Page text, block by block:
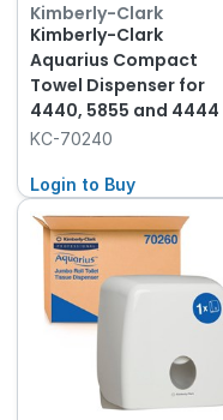
Kimberly-Clark
Kimberly-Clark
Aquarius Compact
Towel Dispenser for
4440, 5855 and 4444
KC-70240
Login to Buy